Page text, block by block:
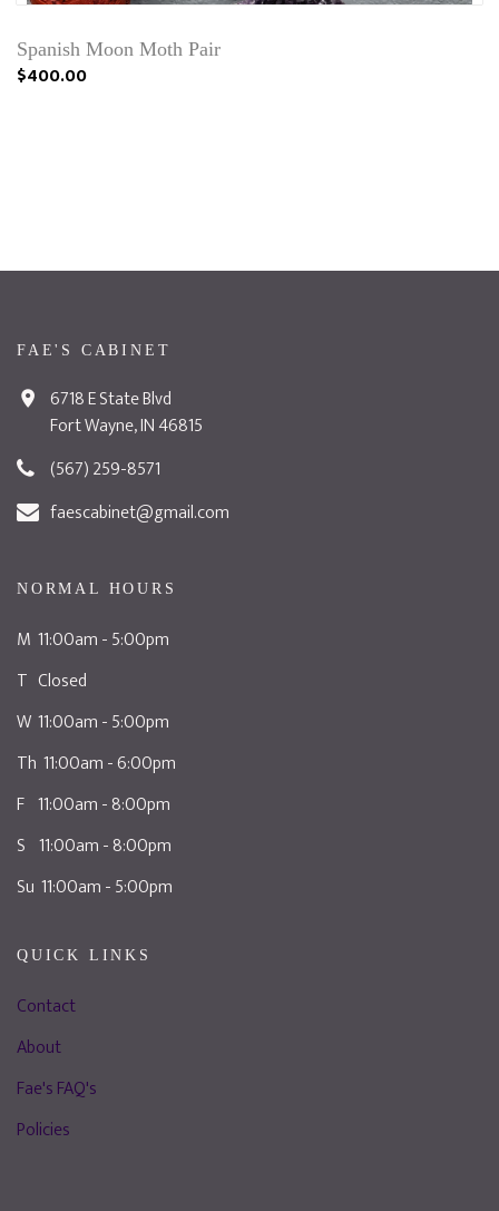
Spanish Moon Moth Pair
$400.00
FAE'S CABINET
6718 E State Blvd
Fort Wayne, IN 46815
(567) 259-8571
faescabinet@gmail.com
NORMAL HOURS
M 11:00am - 5:00pm
T Closed
W 11:00am - 5:00pm
Th 11:00am - 6:00pm
F 11:00am - 8:00pm
S 11:00am - 8:00pm
Su 11:00am - 5:00pm
QUICK LINKS
Contact
About
Fae's FAQ's
Policies